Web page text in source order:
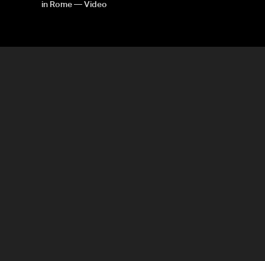
in Rome — Video